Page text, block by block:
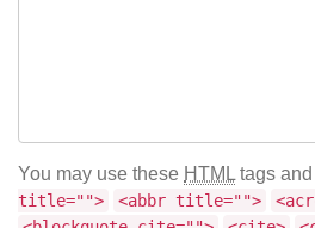
You may use these HTML tags
title="">
<abbr title="">